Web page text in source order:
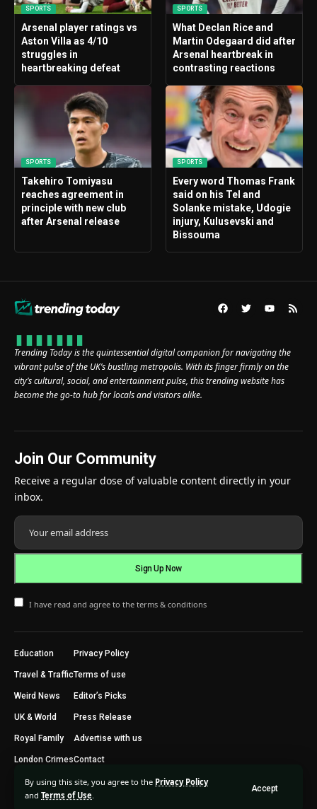
By using this site, you agree to the Privacy Policy
and Terms of Use.
Accept
SPORTS
Arsenal player ratings vs
Aston Villa as 4/10
struggles in
heartbreaking defeat
SPORTS
What Declan Rice and
Martin Odegaard did after
Arsenal heartbreak in
contrasting reactions
SPORTS
Takehiro Tomiyasu
reaches agreement in
principle with new club
after Arsenal release
SPORTS
Every word Thomas Frank
said on his Tel and
Solanke mistake, Udogie
injury, Kulusevski and
Bissouma
Trending Today is the quintessential digital companion for navigating the
vibrant pulse of the UK’s bustling metropolis. With its finger firmly on the
city’s cultural, social, and entertainment pulse, this trending website has
become the go-to hub for locals and visitors alike.
Join Our Community
Receive a regular dose of valuable content directly in your
inbox.
I have read and agree to the terms & conditions
Education
Travel & Traffic
Weird News
UK & World
Royal Family
London Crimes
Privacy Policy
Terms of use
Editor’s Picks
Press Release
Advertise with us
Contact
2024 © Trending Today London. All Rights Reserved.